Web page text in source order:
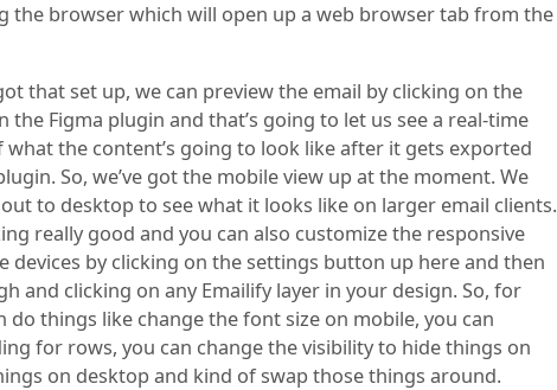
the browser which will open up a web browser tab from the
that set up, we can preview the email by clicking on the
the Figma plugin and that’s going to let us see a real-time
what the content’s going to look like after it gets exported
So, we’ve got the mobile view up at the moment. We
to desktop to see what it looks like on larger email clients.
really good and you can also customize the responsive
devices by clicking on the settings button up here and then
and clicking on any Emailify layer in your design. So, for
do things like change the font size on mobile, you can
for rows, you can change the visibility to hide things on
on desktop and kind of swap those things around.